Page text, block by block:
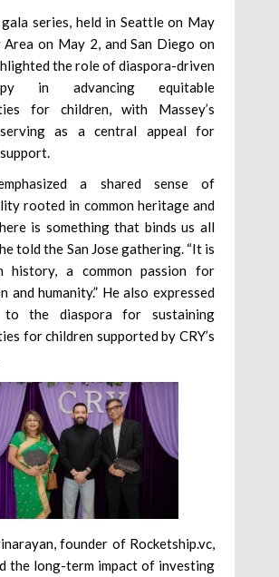
series, held in Seattle on May
Area on May 2, and San Diego on
the role of diaspora-driven
in advancing equitable
for children, with Massey’s
serving as a central appeal for
a shared sense of
rooted in common heritage and
is something that binds us all
told the San Jose gathering. “It is
history, a common passion for
and humanity.” He also expressed
to the diaspora for sustaining
for children supported by CRY’s
founder of Rocketship.vc,
the long-term impact of investing